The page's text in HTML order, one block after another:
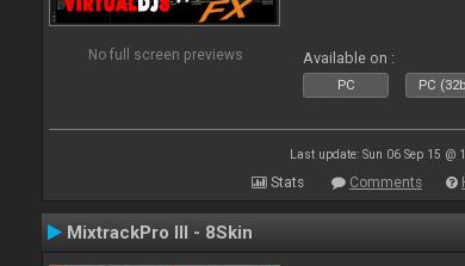
No full screen previews Available on :
PC PC
Last update: Sun 06 Sep 15 @
Stats Comments
MixtrackPro III - 8Skin